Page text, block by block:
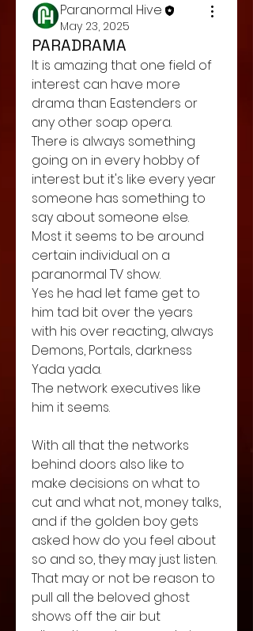
Paranormal Hive
May 23, 2025
PARADRAMA
It is amazing that one field of
interest can have more
drama than Eastenders or
any other soap opera.
There is always something
going on in every hobby of
interest but it's like every year
someone has something to
say about someone else.
Most it seems to be around
certain individual on a
paranormal TV show.
Yes he had let fame get to
him tad bit over the years
with his over reacting, always
Demons, Portals, darkness
Yada yada.
The network executives like
him it seems.
With all that the networks
behind doors also like to
make decisions on what to
cut and what not, money talks,
and if the golden boy gets
asked how do you feel about
so and so, they may just listen.
That may or not be reason to
pull all the beloved ghost
shows off the air but